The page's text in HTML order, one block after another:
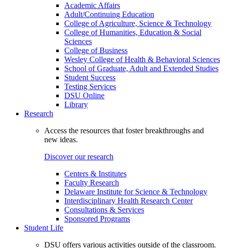
Academic Affairs
Adult/Continuing Education
College of Agriculture, Science & Technology
College of Humanities, Education & Social
Sciences
College of Business
Wesley College of Health & Behavioral Sciences
School of Graduate, Adult and Extended Studies
Student Success
Testing Services
DSU Online
Library
Research
Access the resources that foster breakthroughs and
new ideas.
Discover our research
Centers & Institutes
Faculty Research
Delaware Institute for Science & Technology
Interdisciplinary Health Research Center
Consultations & Services
Sponsored Programs
Student Life
DSU offers various activities outside of the classroom.